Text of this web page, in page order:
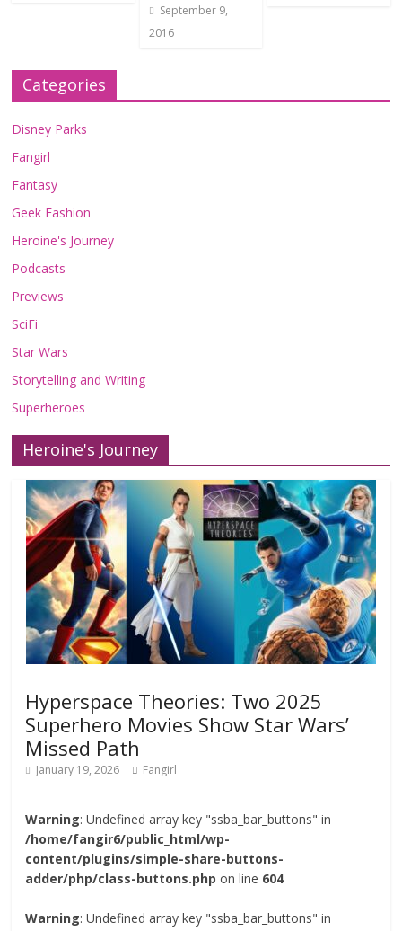
September 9,
2016
Categories
Disney Parks
Fangirl
Fantasy
Geek Fashion
Heroine's Journey
Podcasts
Previews
SciFi
Star Wars
Storytelling and Writing
Superheroes
Heroine's Journey
Hyperspace Theories: Two 2025
Superhero Movies Show Star Wars’
Missed Path
January 19, 2026 Fangirl
Warning: Undefined array key "ssba_bar_buttons" in
/home/fangir6/public_html/wp-
content/plugins/simple-share-buttons-
adder/php/class-buttons.php on line 604
Warning: Undefined array key "ssba_bar_buttons" in